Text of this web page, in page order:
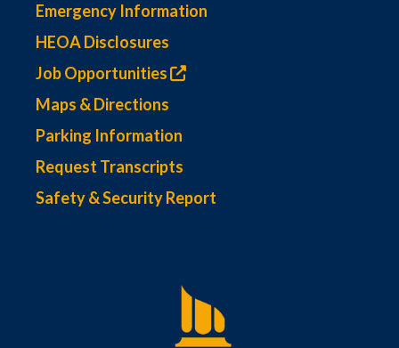
Emergency Information
HEOA Disclosures
Job Opportunities
Maps & Directions
Parking Information
Request Transcripts
Safety & Security Report